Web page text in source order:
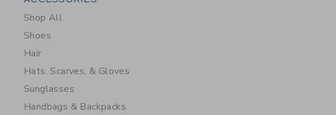
Shop All
Shoes
Hair
Hats, Scarves, & Gloves
Sunglasses
Handbags & Backpacks